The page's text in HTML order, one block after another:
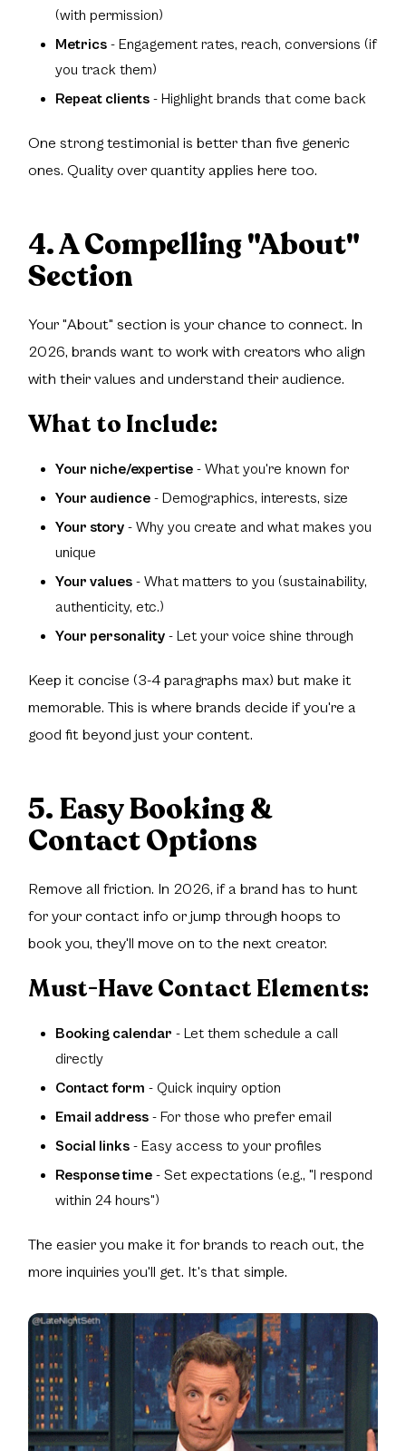
(with permission)
Metrics - Engagement rates, reach, conversions (if
you track them)
Repeat clients - Highlight brands that come back
One strong testimonial is better than five generic
ones. Quality over quantity applies here too.
4. A Compelling "About"
Section
Your "About" section is your chance to connect. In
2026, brands want to work with creators who align
with their values and understand their audience.
What to Include:
Your niche/expertise - What you're known for
Your audience - Demographics, interests, size
Your story - Why you create and what makes you
unique
Your values - What matters to you (sustainability,
authenticity, etc.)
Your personality - Let your voice shine through
Keep it concise (3-4 paragraphs max) but make it
memorable. This is where brands decide if you're a
good fit beyond just your content.
5. Easy Booking &
Contact Options
Remove all friction. In 2026, if a brand has to hunt
for your contact info or jump through hoops to
book you, they'll move on to the next creator.
Must-Have Contact Elements:
Booking calendar - Let them schedule a call
directly
Contact form - Quick inquiry option
Email address - For those who prefer email
Social links - Easy access to your profiles
Response time - Set expectations (e.g., "I respond
within 24 hours")
The easier you make it for brands to reach out, the
more inquiries you'll get. It's that simple.